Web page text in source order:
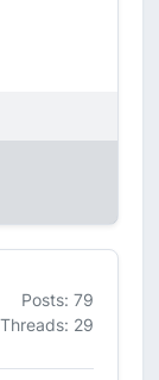
Posts: 79
Threads: 29